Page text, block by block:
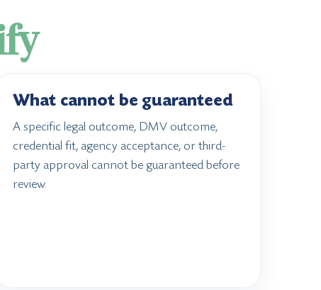
What cannot be guaranteed
A specific legal outcome, DMV outcome,
credential fit, agency acceptance, or third-
party approval cannot be guaranteed before
review.